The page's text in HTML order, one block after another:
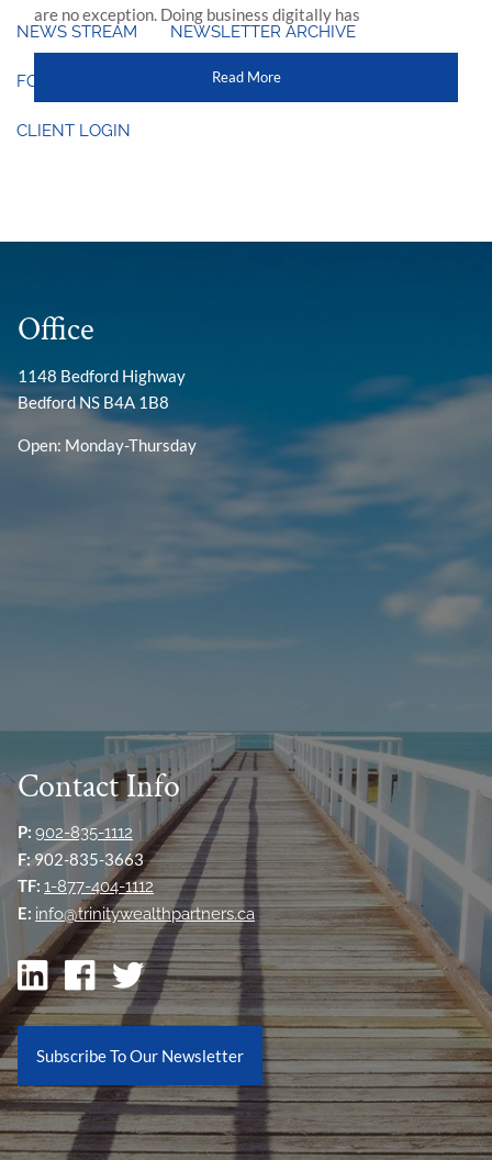
NEWS STREAM NEWSLETTER ARCHIVE
FOR ADVISORS
CLIENT LOGIN
are no exception. Doing business digitally has
Read More
Office
1148 Bedford Highway
Bedford NS B4A 1B8
Open: Monday-Thursday
Contact Info
P: 902-835-1112
F:902-835-3663
TF: 1-877-404-1112
E: info@trinitywealthpartners.ca
Subscribe To Our Newsletter